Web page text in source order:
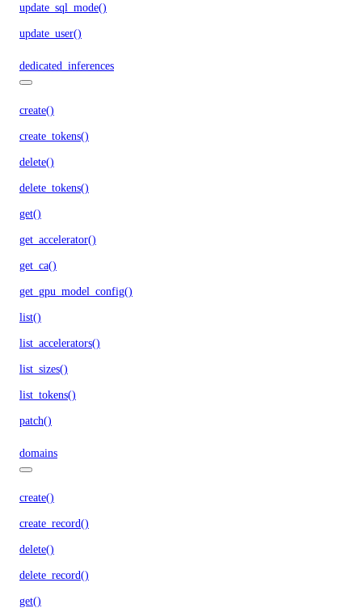
update_sql_mode()
update_user()
dedicated_inferences
create()
create_tokens()
delete()
delete_tokens()
get()
get_accelerator()
get_ca()
get_gpu_model_config()
list()
list_accelerators()
list_sizes()
list_tokens()
patch()
domains
create()
create_record()
delete()
delete_record()
get()